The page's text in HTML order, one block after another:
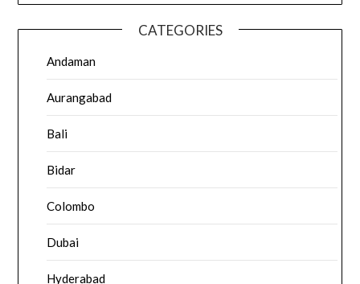
CATEGORIES
Andaman
Aurangabad
Bali
Bidar
Colombo
Dubai
Hyderabad